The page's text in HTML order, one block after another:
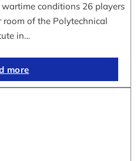
conditions 26 players
room of the Polytechnical
in…
more